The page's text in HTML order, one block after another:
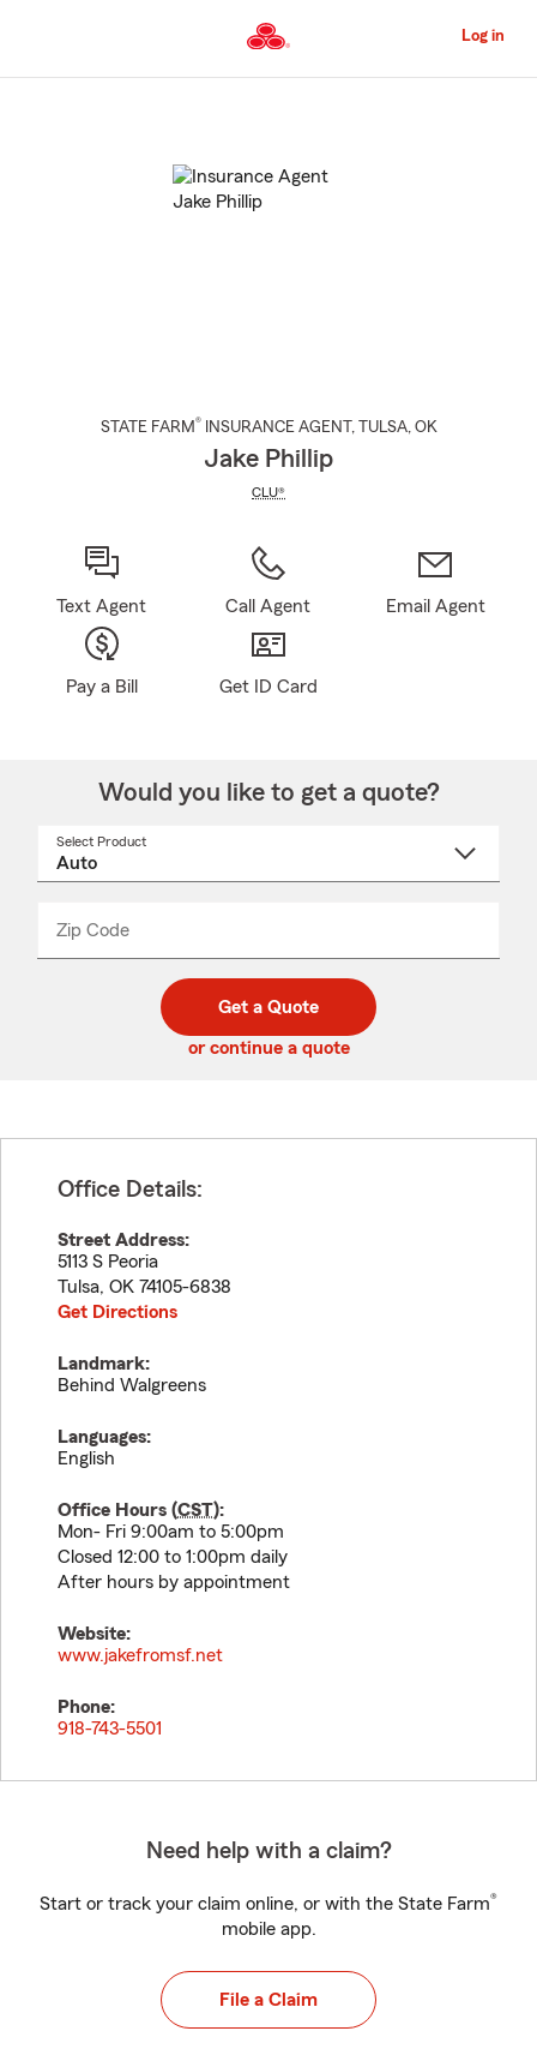
to
Content
Log in
STATE FARM® INSURANCE AGENT , TULSA, OK
Jake Phillip
CLU®
Text Agent Call Agent Email Agent
Pay a Bill Get ID Card
Would you like to get a quote?
Select Product
Zip Code
code
_____
Get a Quote
or continue a quote
Office Details:
Street Address:
5113 S Peoria
Tulsa, OK 74105-6838
Get Directions
Landmark:
Behind Walgreens
Languages:
English
Office Hours (CST):
Mon- Fri 9:00am to 5:00pm
Closed 12:00 to 1:00pm daily
After hours by appointment
Website:
www.jakefromsf.net
Phone:
918-743-5501
Need help with a claim?
Start or track your claim online, or with the State Farm®
mobile app.
File a Claim